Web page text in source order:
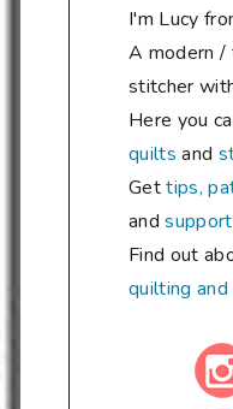
I'm Lucy
A modern /
stitcher
Here you
quilts and
Gettips,
and
Find out
quilting